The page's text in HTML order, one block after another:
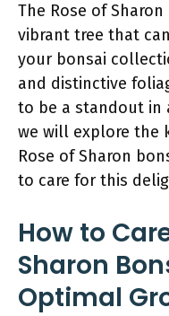
The Rose of
vibrant tree that
your bonsai
and distinctive
to be a standout in
we will explore the
Rose of Sharon
to care for this
How to
Sharon
Optimal